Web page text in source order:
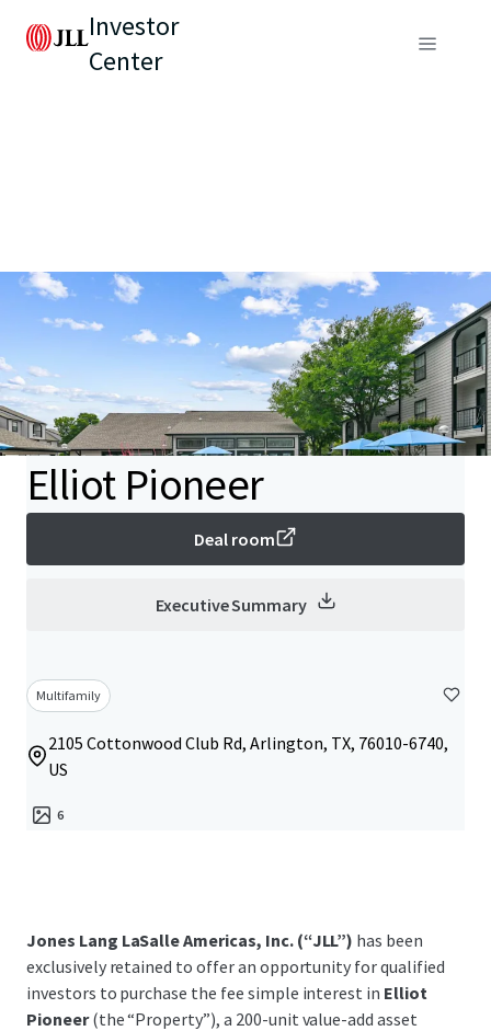
Investor
Center
Elliot Pioneer
Deal room
Executive Summary
Multifamily
2105 Cottonwood Club Rd, Arlington, TX, 76010-6740,
US
6
Jones Lang LaSalle Americas, Inc. (“JLL”) has been
exclusively retained to offer an opportunity for qualified
investors to purchase the fee simple interest in Elliot
Pioneer(the “Property”), a 200-unit value-add asset